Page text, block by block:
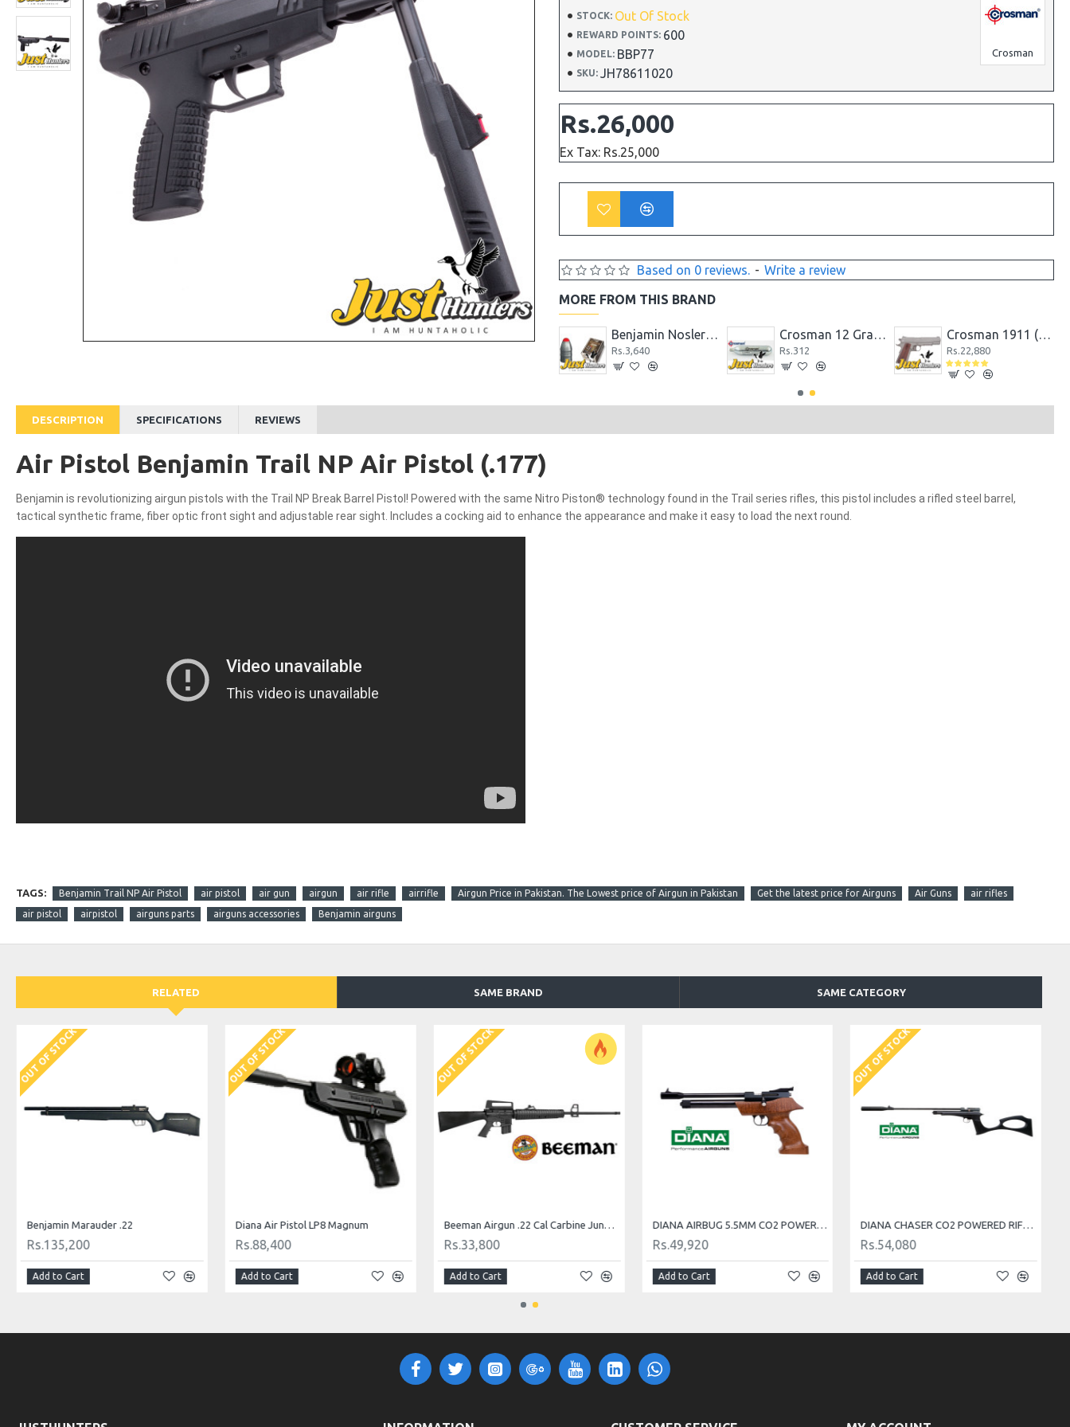
STOCK: Out Of Stock
REWARD POINTS: 600
MODEL: BBP77
SKU: JH78611020
Crosman
Based on 0 reviews. - Write a review
Rs.26,000
Ex Tax: Rs.25,000
MORE FROM THIS BRAND
Benjamin Marauder .22 Benjamin Nosler Slug .357 Extreme, 145-Grain Ballistic TIP
Rs.3,640
Crosman 12 Gram CO2 Cartridge
Rs.312
Crosman 1911 (Silver) CO2-powered Pellet Pistol
Rs.22,880
DESCRIPTION SPECIFICATIONS REVIEWS
Air Pistol Benjamin Trail NP Air Pistol (.177)
Benjamin is revolutionizing airgun pistols with the Trail NP Break Barrel Pistol! Powered with the same Nitro Piston® technology found in the Trail series rifles, this pistol includes a rifled steel barrel,
tactical synthetic frame, fiber optic front sight and adjustable rear sight. Includes a cocking aid to enhance the appearance and make it easy to load the next round.
TAGS: Benjamin Trail NP Air Pistol air pistol air gun airgun air rifle airrifle Airgun Price in Pakistan. The Lowest price of Airgun in Pakistan Get the latest price for Airguns Air Guns air rifles
air pistol airpistol airguns parts airguns accessories Benjamin airguns
RELATED SAME BRAND SAME CATEGORY
OUT OF STOCK
Benjamin Marauder .22
Rs.135,200
Add to Cart
OUT OF STOCK
Diana Air Pistol LP8 Magnum
Rs.88,400
Add to Cart
OUT OF STOCK
Beeman Airgun .22 Cal Carbine Jungle M16
Rs.33,800
Add to Cart
DIANA AIRBUG 5.5MM CO2 POWERED AIR PISTOL
Rs.49,920
Add to Cart
OUT OF STOCK
DIANA CHASER CO2 POWERED RIFLE SET 5.5MM Cal.
Rs.54,080
Add to Cart